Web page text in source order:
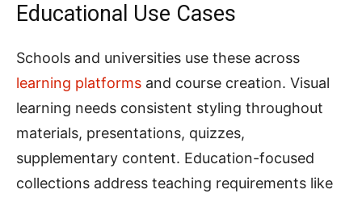
Educational Use Cases
Schools and universities use these across
learning platforms and course creation. Visual
learning needs consistent styling throughout
materials, presentations, quizzes,
supplementary content. Education-focused
collections address teaching requirements like